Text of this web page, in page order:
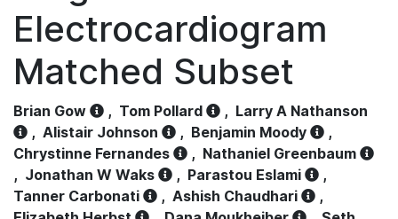
Electrocardiogram
Matched Subset
Brian Gow , Tom Pollard , Larry A Nathanson
, Alistair Johnson , Benjamin Moody
,
Chrystinne Fernandes
, Nathaniel Greenbaum
, Jonathan W Waks , Parastou Eslami
,
Tanner Carbonati
, Ashish Chaudhari
,